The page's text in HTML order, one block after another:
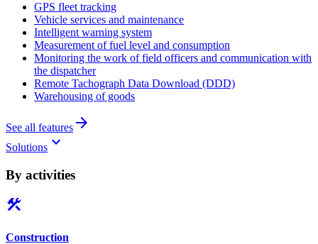
GPS fleet tracking
Vehicle services and maintenance
Intelligent warning system
Measurement of fuel level and consumption
Monitoring the work of field officers and communication with
the dispatcher
Remote Tachograph Data Download (DDD)
Warehousing of goods
See all features arrow_forward
Solutions keyboard_arrow_down
By activities
construction
Construction